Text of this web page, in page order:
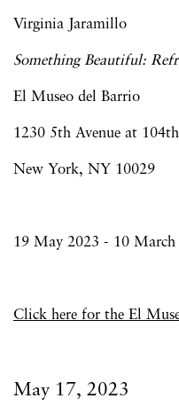
Virginia Jaramillo
Something Beautiful:
El Museo del Barrio
1230 5th Avenue at
New York, NY 10029
19 May 2023 - 10 March
Click here for the El
May 17, 2023